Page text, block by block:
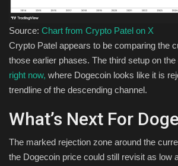
Source: Chart from Crypto Patel on X
Crypto Patel appears to be comparing the
those earlier phases. The third setup on the
right now, where Dogecoin looks like it is
trendline of the descending channel.
What’s Next For
The marked rejection zone around the
the Dogecoin price could still revisit as low